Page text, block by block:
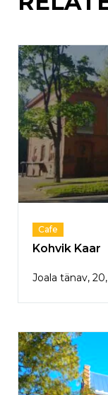
Cafe
Kohvik Kaar
Joala tänav,